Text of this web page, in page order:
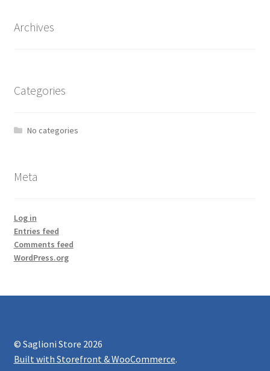
Archives
Categories
No categories
Meta
Log in
Entries feed
Comments feed
WordPress.org
© Saglioni Store 2026
Built with Storefront & WooCommerce.